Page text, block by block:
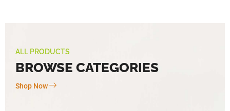
ALL PRODUCTS
BROWSE CATEGORIES
Shop Now